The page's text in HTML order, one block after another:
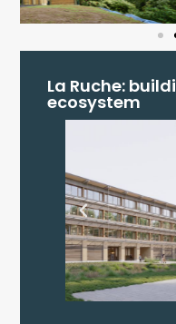
La Ruche:
ecosystem